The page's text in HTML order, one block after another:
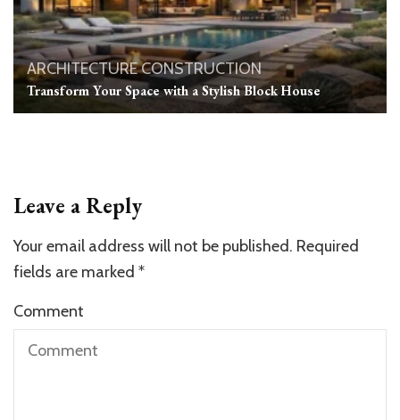
ARCHITECTURECONSTRUCTION
Transform Your Space with a Stylish Block House
Leave a Reply
Your email address will not be published. Required
fields are marked *
Comment